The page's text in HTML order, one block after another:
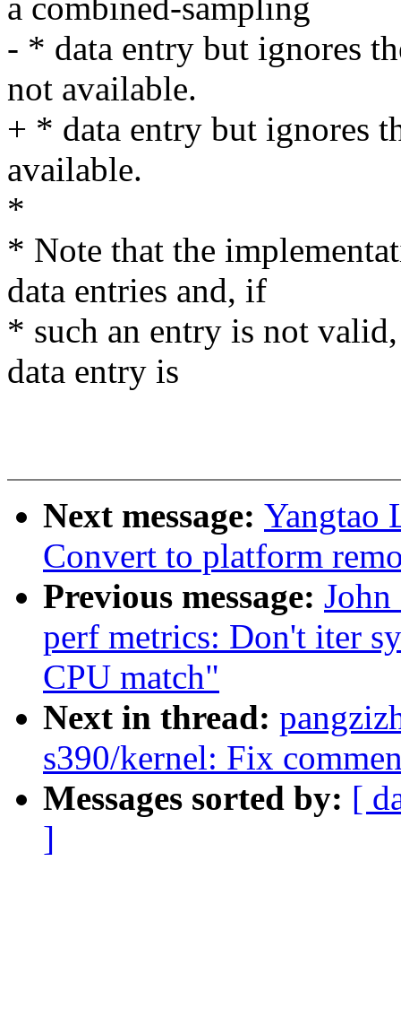
a combined-sampling
- * data entry but ignores
not available.
+ * data entry but ignores
available.
*
* Note that the
data entries and, if
* such an entry is not
data entry is
Next message: Yangtao
Convert to platform
Previous message:
perf metrics: Don't iter
CPU match"
Next in thread:
s390/kernel: Fix
Messages sorted by: [
]